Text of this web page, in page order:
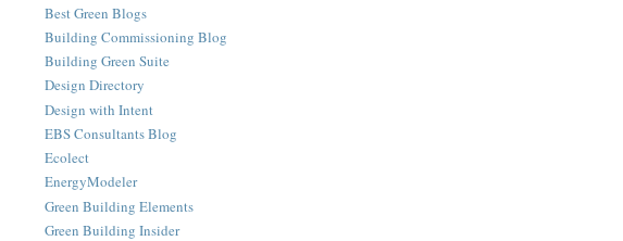
Best Green Blogs
Building Commissioning Blog
Building Green Suite
Design Directory
Design with Intent
EBS Consultants Blog
Ecolect
EnergyModeler
Green Building Elements
Green Building Insider